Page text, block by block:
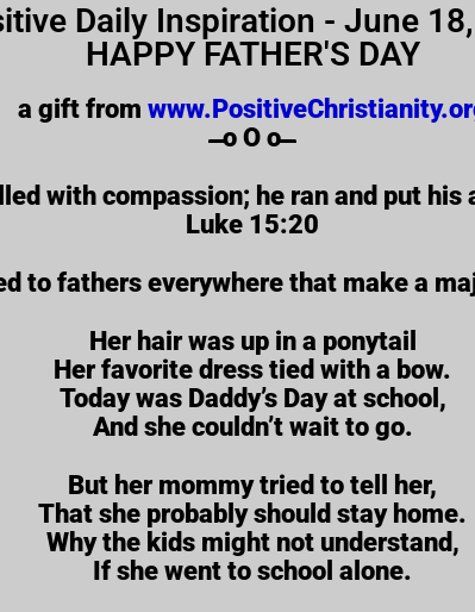
Daily Inspiration - June
HAPPY FATHER'S DAY
a gift from
̶̶̶̶̶̶̶̶̶̶̶̶ o O o ̶̶̶̶̶̶̶̶̶̶̶̶
with compassion; he ran and put his
Luke 15:20
to fathers everywhere that make a
Her hair was up in a ponytail
Her favorite dress tied with a bow.
Today was Daddy’s Day at school,
And she couldn’t wait to go.
But her mommy tried to tell her,
That she probably should stay home.
Why the kids might not understand,
If she went to school alone.